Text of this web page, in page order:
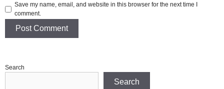
Save my name, email, and website in this browser for the next time I
comment.
Search
Search